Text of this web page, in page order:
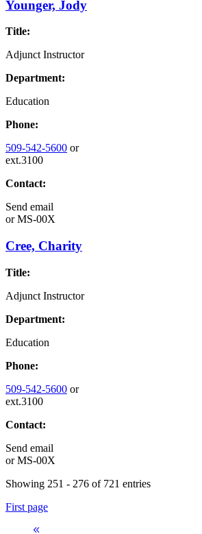
Younger, Jody
Title:
Adjunct Instructor
Department:
Education
Phone:
509-542-5600 or
ext.3100
Contact:
Send email
orMS-00X
Cree, Charity
Title:
Adjunct Instructor
Department:
Education
Phone:
509-542-5600 or
ext.3100
Contact:
Send email
orMS-00X
Showing 251 - 276 of 721 entries
First page